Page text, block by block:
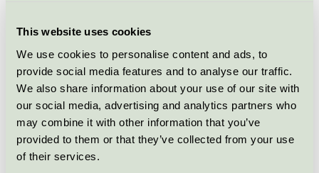
This website uses cookies
We use cookies to personalise content and ads, to
provide social media features and to analyse our traffic.
We also share information about your use of our site with
our social media, advertising and analytics partners who
may combine it with other information that you’ve
provided to them or that they’ve collected from your use
of their services.
Häringe Slott AB, Hotell
Nordic Swan Ecolabel / Häringe Slott / Hotel
Häringe Slott, Konferens
Nordic Swan Ecolabel / Häringe Slott / Conference
facility with accommodation